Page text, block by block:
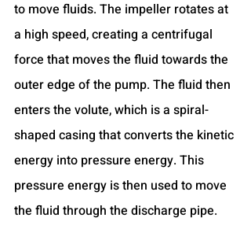
to move fluids. The impeller rotates at
a high speed, creating a centrifugal
force that moves the fluid towards the
outer edge of the pump. The fluid then
enters the volute, which is a spiral-
shaped casing that converts the kinetic
energy into pressure energy. This
pressure energy is then used to move
the fluid through the discharge pipe.